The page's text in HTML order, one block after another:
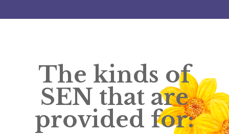
The kinds of
SEN that are
provided for: